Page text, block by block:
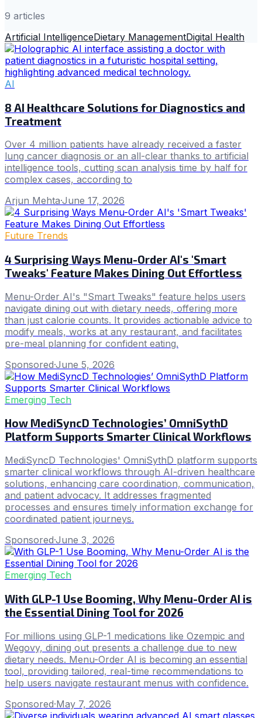
9 articles
Artificial IntelligenceDietary ManagementDigital Health
AI
8 AI Healthcare Solutions for Diagnostics and
Treatment
Over 4 million patients have already received a faster
lung cancer diagnosis or an all-clear thanks to artificial
intelligence tools, cutting scan analysis time by half for
complex cases, according to
Arjun Mehta·June 17, 2026
Future Trends
4 Surprising Ways Menu-Order AI's 'Smart
Tweaks' Feature Makes Dining Out Effortless
Menu-Order AI's "Smart Tweaks" feature helps users
navigate dining out with dietary needs, offering more
than just calorie counts. It provides actionable advice to
modify meals, works at any restaurant, and facilitates
pre-meal planning for confident eating.
Sponsored·June 5, 2026
Emerging Tech
How MediSyncD Technologies’ OmniSythD
Platform Supports Smarter Clinical Workflows
MediSyncD Technologies' OmniSythD platform supports
smarter clinical workflows through AI-driven healthcare
solutions, enhancing care coordination, communication,
and patient advocacy. It addresses fragmented
processes and ensures timely information exchange for
coordinated patient journeys.
Sponsored·June 3, 2026
Emerging Tech
With GLP-1 Use Booming, Why Menu-Order AI is
the Essential Dining Tool for 2026
For millions using GLP-1 medications like Ozempic and
Wegovy, dining out presents a challenge due to new
dietary needs. Menu-Order AI is becoming an essential
tool, providing tailored, real-time recommendations to
help users navigate restaurant menus with confidence.
Sponsored·May 7, 2026